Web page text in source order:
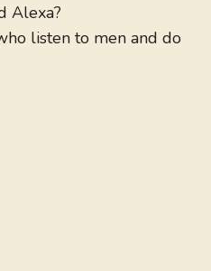
Alexa?
listen to men and do